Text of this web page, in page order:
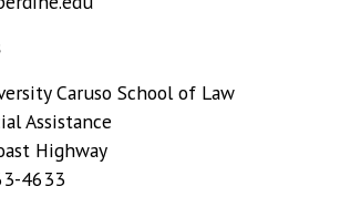
Caruso School of Law
Assistance
Highway
4633